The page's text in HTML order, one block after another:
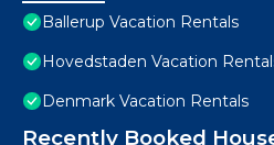
Ballerup Vacation Rentals
Hovedstaden Vacation
Denmark Vacation Rentals
Recently Booked